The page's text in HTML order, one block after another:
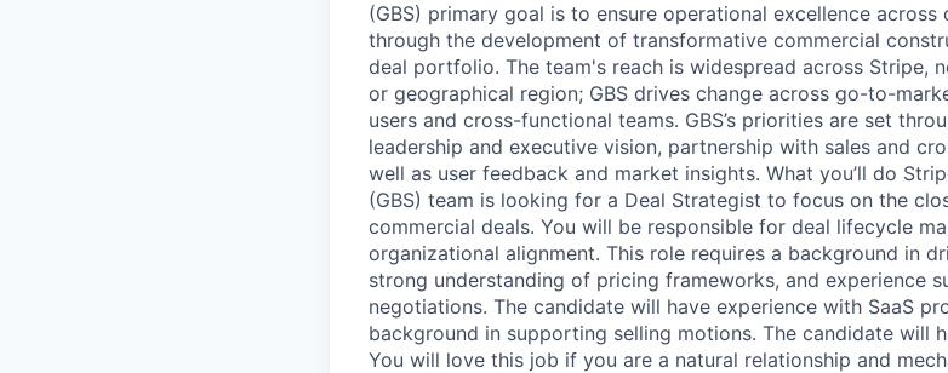
(GBS) primary goal is to ensure operational excellence across
through the development of transformative commercial
deal portfolio. The team's reach is widespread across Stripe,
or geographical region; GBS drives change across go-to-
users and cross-functional teams. GBS’s priorities are set
leadership and executive vision, partnership with sales and
well as user feedback and market insights. What you’ll do
(GBS) team is looking for a Deal Strategist to focus on the
commercial deals. You will be responsible for deal lifecycle
organizational alignment. This role requires a background in
strong understanding of pricing frameworks, and experience
negotiations. The candidate will have experience with SaaS
background in supporting selling motions. The candidate will
You will love this job if you are a natural relationship and